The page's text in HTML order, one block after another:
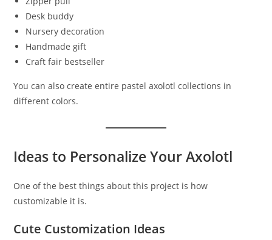
Desk buddy
Nursery decoration
Handmade gift
Craft fair bestseller
You can also create entire pastel axolotl collections in
different colors.
Ideas to Personalize Your Axolotl
One of the best things about this project is how
customizable it is.
Cute Customization Ideas